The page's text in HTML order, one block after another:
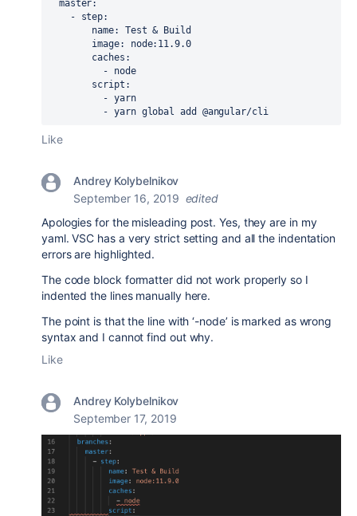
  master
:
    -
step:
        name
: Test & Build
        image
: node:11.9.0
        caches
:
          -
node
        script
:
          -
yarn
          -
yarn global add @angular/cli
Like
Andrey Kolybelnikov
September 16, 2019 edited
Apologies for the misleading post. Yes, they are in my
yaml. VSC has a very strict setting and all the indentation
errors are highlighted.
The code block formatter did not work properly so I
indented the lines manually here.
The point is that the line with ‘-node’ is marked as wrong
syntax and I cannot find out why.
Like
Andrey Kolybelnikov
September 17, 2019